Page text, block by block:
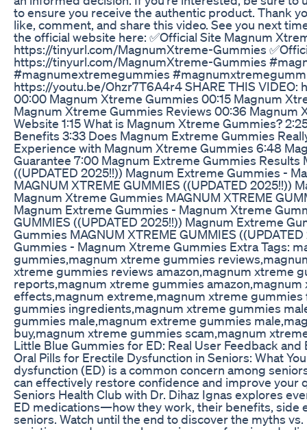
to ensure you receive the authentic product. Thank
like, comment, and share this video. See you next
the official website here: ✅Official Site Magnum
https://tinyurl.com/MagnumXtreme-Gummies
https://tinyurl.com/MagnumXtreme-Gummies
#magnumextremegummies
https://youtu.be/Ohzr7T6A4r4 SHARE THIS
00:00 Magnum Xtreme Gummies 00:15 Magnum
Magnum Xtreme Gummies Reviews 00:36 Magnum
Website 1:15 What is Magnum Xtreme Gummies?
Benefits 3:33 Does Magnum Extreme Gummies
Experience with Magnum Xtreme Gummies 6:48
Guarantee 7:00 Magnum Extreme Gummies Results
((UPDATED 2025!!)) Magnum Extreme Gummies -
MAGNUM XTREME GUMMIES ((UPDATED 2025!!))
Magnum Xtreme Gummies MAGNUM XTREME
Magnum Extreme Gummies - Magnum Xtreme
GUMMIES ((UPDATED 2025!!)) Magnum Extreme
Gummies MAGNUM XTREME GUMMIES
Gummies - Magnum Xtreme Gummies Extra Tags:
gummies,magnum xtreme gummies
xtreme gummies reviews amazon,magnum xtreme
reports,magnum xtreme gummies
effects,magnum extreme,magnum xtreme
gummies ingredients,magnum xtreme gummies
gummies male,magnum extreme gummies
buy,magnum xtreme gummies scam,magnum
Little Blue Gummies for ED: Real User Feedback
Oral Pills for Erectile Dysfunction in Seniors: What
dysfunction (ED) is a common concern among
can effectively restore confidence and improve your
Seniors Health Club with Dr. Dihaz Ignas explores
ED medications—how they work, their benefits, side
seniors. Watch until the end to discover the myths